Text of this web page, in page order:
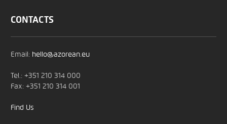
CONTACTS
Email: hello@azorean.eu
Tel.: +351 210 314 000
Fax: +351 210 314 001
Find Us